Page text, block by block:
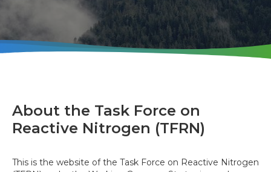
About the Task Force on
Reactive Nitrogen (TFRN)
This is the website of the Task Force on Reactive Nitrogen